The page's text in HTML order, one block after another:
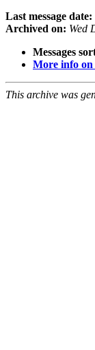
Last message date:
Archived on: Wed
Messages
More info on
This archive was